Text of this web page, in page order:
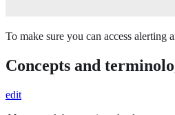
To make sure you can access alerting
Concepts and
edit